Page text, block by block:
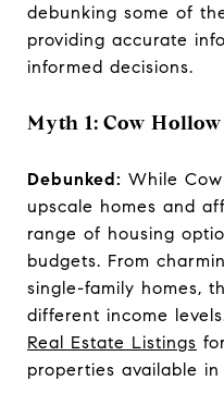
debunking some of
providing accurate
informed decisions.
Myth 1: Cow
Debunked: While
upscale homes and
range of housing
budgets. From
single-family homes,
different income
Real Estate Listings
properties available